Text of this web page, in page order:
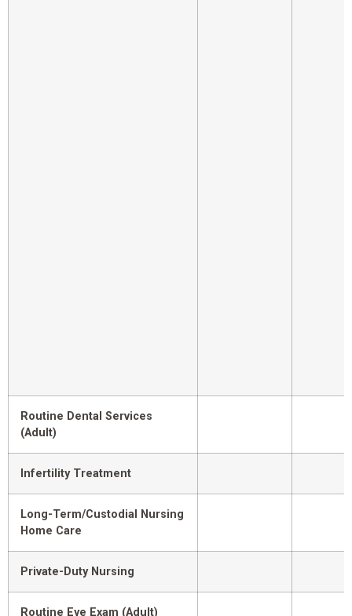
Routine Dental Services
(Adult)
Infertility Treatment
Long-Term/Custodial Nursing
Home Care
Private-Duty Nursing
Routine Eye Exam (Adult)